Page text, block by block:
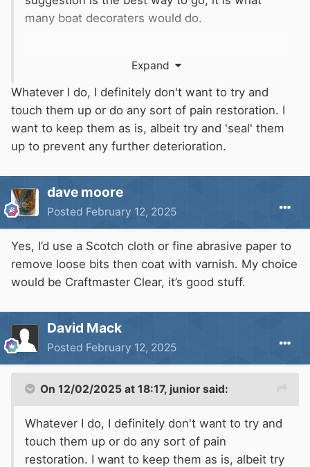
many boat decoraters would do.
Expand
Whatever I do, I definitely don't want to try and
touch them up or do any sort of pain restoration. I
want to keep them as is, albeit try and 'seal' them
up to prevent any further deterioration.
dave moore
Posted February 12, 2025
Yes, I’d use a Scotch cloth or fine abrasive paper to
remove loose bits then coat with varnish. My choice
would be Craftmaster Clear, it’s good stuff.
David Mack
Posted February 12, 2025
On 12/02/2025 at 18:17, junior said:
Whatever I do, I definitely don't want to try and
touch them up or do any sort of pain
restoration. I want to keep them as is, albeit try